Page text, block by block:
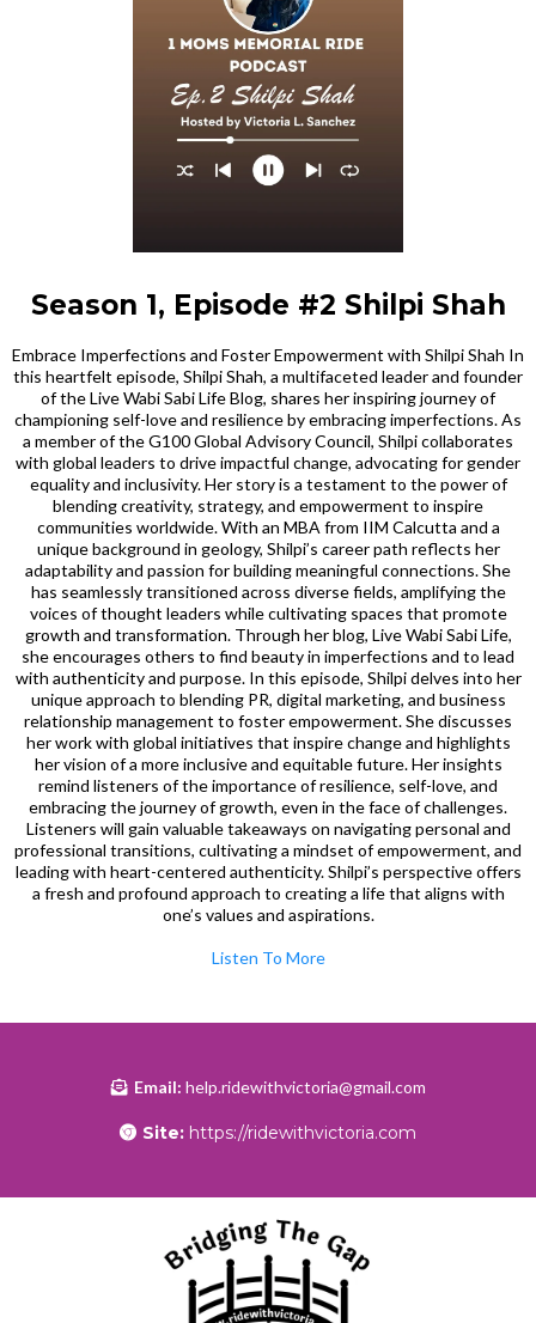
Season 1, Episode #2 Shilpi Shah
Embrace Imperfections and Foster Empowerment with Shilpi Shah In
this heartfelt episode, Shilpi Shah, a multifaceted leader and founder
of the Live Wabi Sabi Life Blog, shares her inspiring journey of
championing self-love and resilience by embracing imperfections. As
a member of the G100 Global Advisory Council, Shilpi collaborates
with global leaders to drive impactful change, advocating for gender
equality and inclusivity. Her story is a testament to the power of
blending creativity, strategy, and empowerment to inspire
communities worldwide. With an MBA from IIM Calcutta and a
unique background in geology, Shilpi’s career path reflects her
adaptability and passion for building meaningful connections. She
has seamlessly transitioned across diverse fields, amplifying the
voices of thought leaders while cultivating spaces that promote
growth and transformation. Through her blog, Live Wabi Sabi Life,
she encourages others to find beauty in imperfections and to lead
with authenticity and purpose. In this episode, Shilpi delves into her
unique approach to blending PR, digital marketing, and business
relationship management to foster empowerment. She discusses
her work with global initiatives that inspire change and highlights
her vision of a more inclusive and equitable future. Her insights
remind listeners of the importance of resilience, self-love, and
embracing the journey of growth, even in the face of challenges.
Listeners will gain valuable takeaways on navigating personal and
professional transitions, cultivating a mindset of empowerment, and
leading with heart-centered authenticity. Shilpi’s perspective offers
a fresh and profound approach to creating a life that aligns with
one’s values and aspirations.
Listen To More
Email: help.ridewithvictoria@gmail.com
Site: https://ridewithvictoria.com